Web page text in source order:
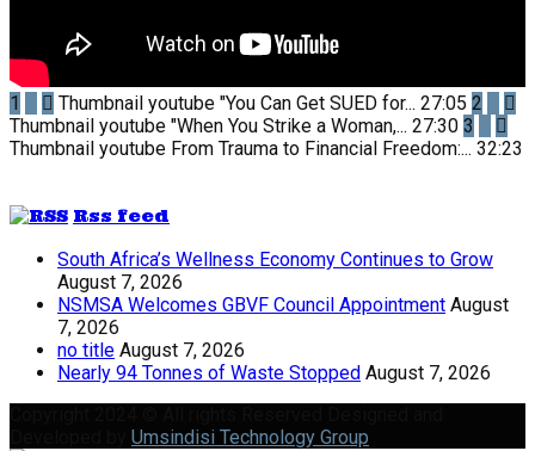
1 Thumbnail youtube "You Can Get SUED for... 27:05 2
Thumbnail youtube "When You Strike a Woman,... 27:30 3
Thumbnail youtube From Trauma to Financial Freedom:... 32:23
Rss feed
South Africa’s Wellness Economy Continues to Grow
August 7, 2026
NSMSA Welcomes GBVF Council Appointment August
7, 2026
no title August 7, 2026
Nearly 94 Tonnes of Waste Stopped August 7, 2026
Umsindisi Technology Group